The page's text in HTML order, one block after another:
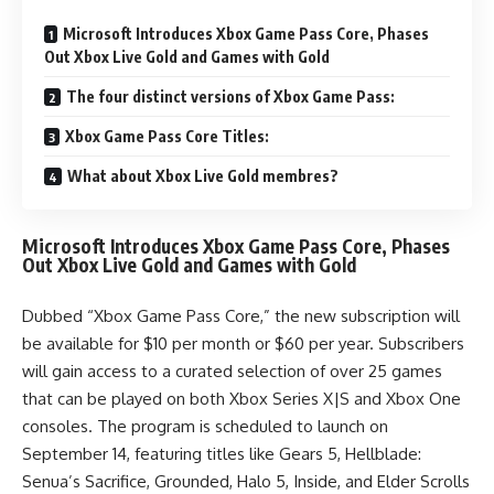
Microsoft Introduces Xbox Game Pass Core, Phases
Out Xbox Live Gold and Games with Gold
The four distinct versions of Xbox Game Pass:
Xbox Game Pass Core Titles:
What about Xbox Live Gold membres?
Microsoft Introduces Xbox Game Pass Core, Phases
Out Xbox Live Gold and Games with Gold
Dubbed “Xbox Game Pass Core,” the new subscription will
be available for $10 per month or $60 per year. Subscribers
will gain access to a curated selection of over 25 games
that can be played on both Xbox Series X|S and Xbox One
consoles. The program is scheduled to launch on
September 14, featuring titles like Gears 5, Hellblade:
Senua’s Sacrifice, Grounded, Halo 5, Inside, and Elder Scrolls